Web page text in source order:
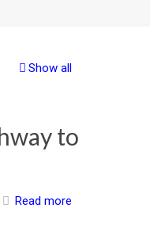
Show all
to
Read more